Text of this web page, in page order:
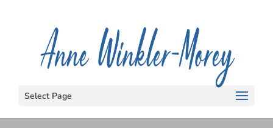
Select Page